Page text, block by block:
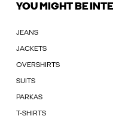
YOU MIGHT BE
JEANS
JACKETS
OVERSHIRTS
SUITS
PARKAS
T-SHIRTS